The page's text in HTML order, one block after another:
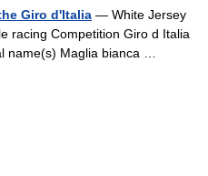
Giro d'Italia — White Jersey
racing Competition Giro d Italia
name(s) Maglia bianca …